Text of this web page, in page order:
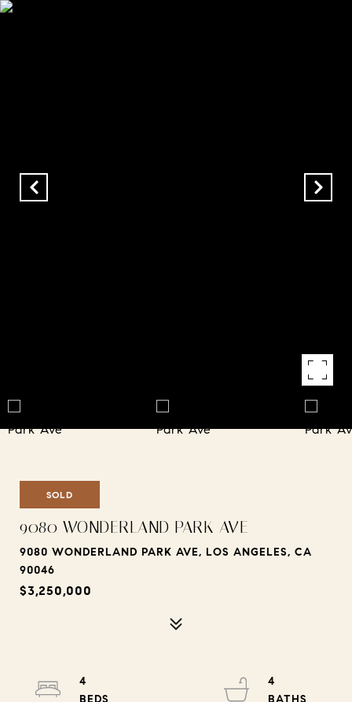
SOLD
9080 WONDERLAND PARK AVE
9080 WONDERLAND PARK AVE, LOS ANGELES, CA
90046
$3,250,000
4
4